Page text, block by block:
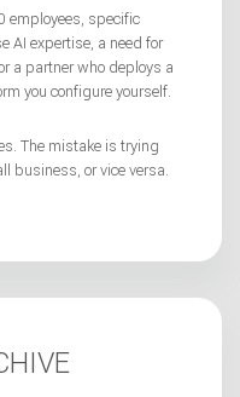
employees, specific
AI expertise, a need for
a partner who deploys a
you configure yourself.
The mistake is trying
business, or vice versa.